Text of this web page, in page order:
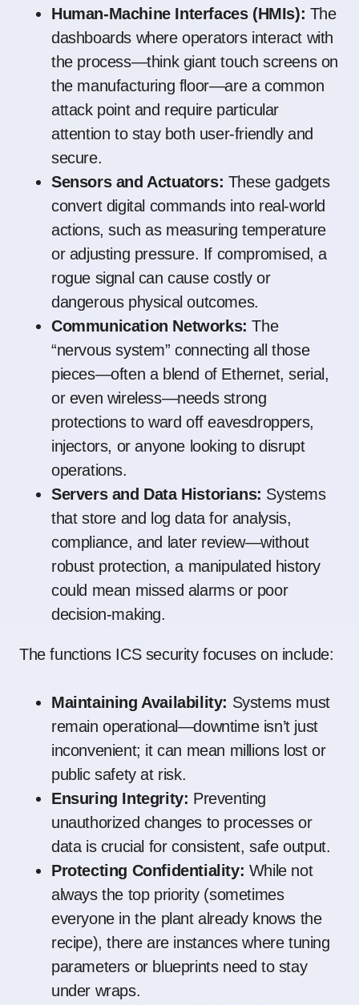
Human-Machine Interfaces (HMIs): The
dashboards where operators interact with
the process—think giant touch screens on
the manufacturing floor—are a common
attack point and require particular
attention to stay both user-friendly and
secure.
Sensors and Actuators: These gadgets
convert digital commands into real-world
actions, such as measuring temperature
or adjusting pressure. If compromised, a
rogue signal can cause costly or
dangerous physical outcomes.
Communication Networks: The
“nervous system” connecting all those
pieces—often a blend of Ethernet, serial,
or even wireless—needs strong
protections to ward off eavesdroppers,
injectors, or anyone looking to disrupt
operations.
Servers and Data Historians: Systems
that store and log data for analysis,
compliance, and later review—without
robust protection, a manipulated history
could mean missed alarms or poor
decision-making.
The functions ICS security focuses on include:
Maintaining Availability: Systems must
remain operational—downtime isn’t just
inconvenient; it can mean millions lost or
public safety at risk.
Ensuring Integrity: Preventing
unauthorized changes to processes or
data is crucial for consistent, safe output.
Protecting Confidentiality: While not
always the top priority (sometimes
everyone in the plant already knows the
recipe), there are instances where tuning
parameters or blueprints need to stay
under wraps.